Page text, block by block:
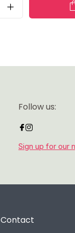
Follow us:
Sign up for our
Contact